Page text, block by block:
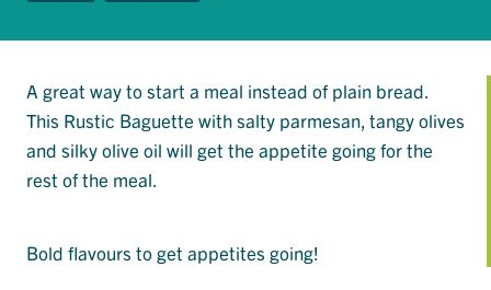
A great way to start a meal instead of plain bread.
This Rustic Baguette with salty parmesan, tangy olives
and silky olive oil will get the appetite going for the
rest of the meal.
Bold flavours to get appetites going!